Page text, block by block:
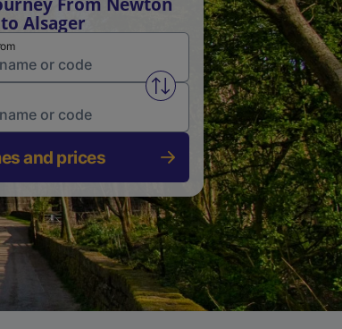
Alsager
Swap from and to stations
and prices